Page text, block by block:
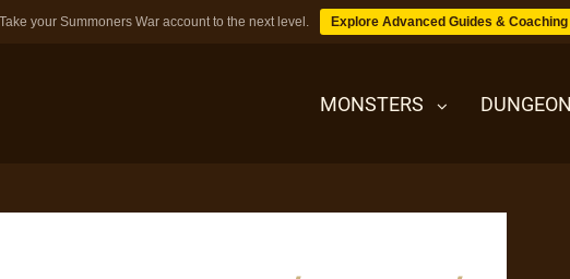
Take your Summoners War account to the next level. Explore Advanced Guides & Coaching
MONSTERS